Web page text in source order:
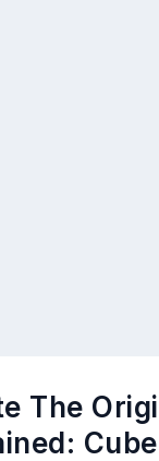
The